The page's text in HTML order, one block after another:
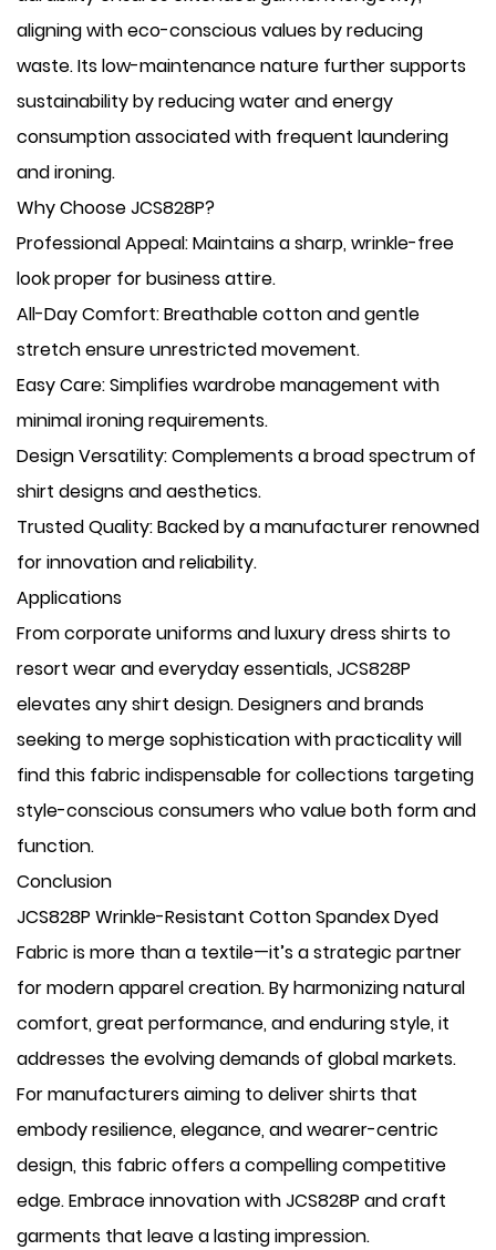
aligning with eco-conscious values by reducing
waste. Its low-maintenance nature further supports
sustainability by reducing water and energy
consumption associated with frequent laundering
and ironing.
Why Choose JCS828P?
​Professional Appeal: Maintains a sharp, wrinkle-free
look proper for business attire.
​All-Day Comfort: Breathable cotton and gentle
stretch ensure unrestricted movement.
​Easy Care: Simplifies wardrobe management with
minimal ironing requirements.
​Design Versatility: Complements a broad spectrum of
shirt designs and aesthetics.
​Trusted Quality: Backed by a manufacturer renowned
for innovation and reliability.
Applications
From corporate uniforms and luxury dress shirts to
resort wear and everyday essentials, JCS828P
elevates any shirt design. Designers and brands
seeking to merge sophistication with practicality will
find this fabric indispensable for collections targeting
style-conscious consumers who value both form and
function.
Conclusion
JCS828P Wrinkle-Resistant Cotton Spandex Dyed
Fabric is more than a textile—it’s a strategic partner
for modern apparel creation. By harmonizing natural
comfort, great performance, and enduring style, it
addresses the evolving demands of global markets.
For manufacturers aiming to deliver shirts that
embody resilience, elegance, and wearer-centric
design, this fabric offers a compelling competitive
edge. Embrace innovation with JCS828P and craft
garments that leave a lasting impression.